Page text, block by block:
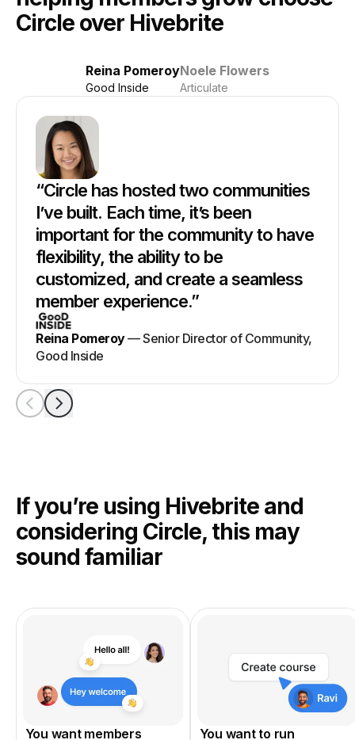
Circle over Hivebrite
“Circle has hosted two communities
I’ve built. Each time, it’s been
important for the community to have
flexibility, the ability to be
customized, and create a seamless
member experience.”
Reina Pomeroy—Senior Director of Community,
Good Inside
Reina Pomeroy
Good Inside
Noele Flowers
Articulate
If you’re using Hivebrite and
considering Circle, this may
sound familiar
You want members
You want to run